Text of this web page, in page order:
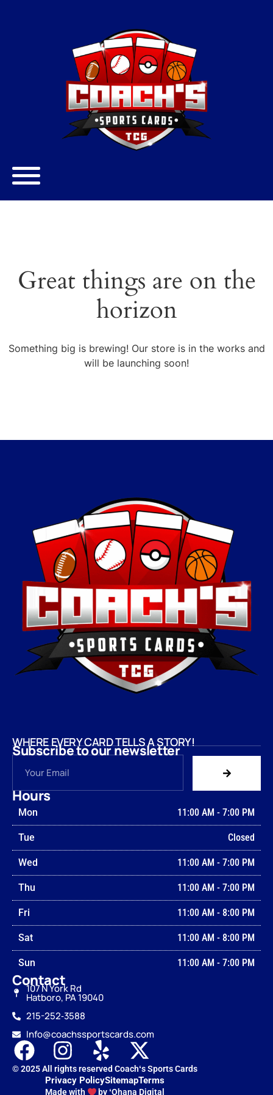
Great things are on the
horizon
Something big is brewing! Our store is in the works and
will be launching soon!
WHERE EVERY CARD TELLS A STORY!
Subscribe to our newsletter
Hours
Mon 11:00 AM - 7:00 PM
Tue Closed
Wed 11:00 AM - 7:00 PM
Thu 11:00 AM - 7:00 PM
Fri 11:00 AM - 8:00 PM
Sat 11:00 AM - 8:00 PM
Sun 11:00 AM - 7:00 PM
Contact
107 N York Rd
Hatboro, PA 19040
215-252‑3588
Info@coachssportscards.com
© 2025 All rights reserved Coachʻs Sports Cards
Privacy PolicySitemapTerms
Made with by ʻOhana Digital